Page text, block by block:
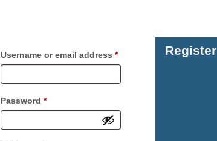
Username or email address *Required
Password *Required
Register